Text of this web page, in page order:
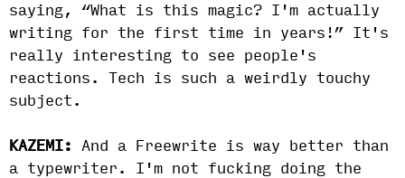
saying, “What is this magic? I'm actually
writing for the first time in years!” It's
really interesting to see people's
reactions. Tech is such a weirdly touchy
subject.
KAZEMI:
And a Freewrite is way better than
a typewriter. I'm not fucking doing the